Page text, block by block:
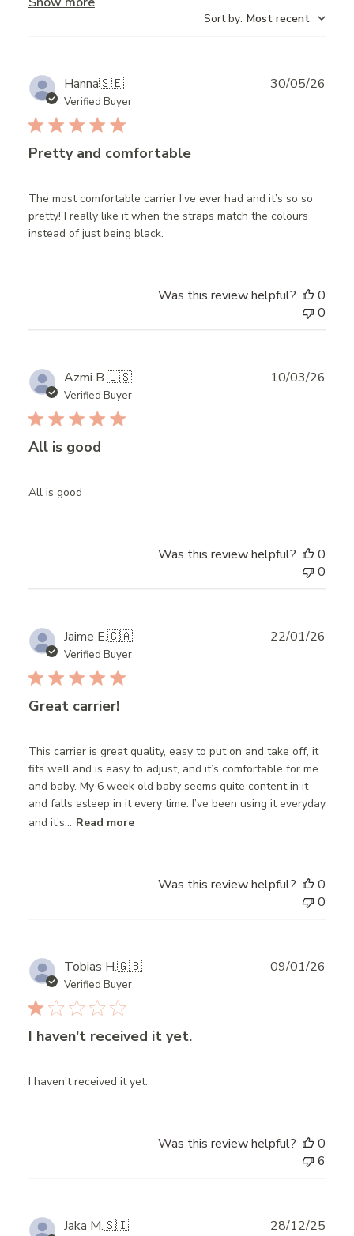
Sort by: Most recent
Hanna🇸🇪
Verified Buyer
Pretty and comfortable
The most comfortable carrier I’ve ever had and it’s so so
pretty! I really like it when the straps match the colours
instead of just being black.
30/05/26
Was this review helpful?
0
0
Azmi B.🇺🇸
Verified Buyer
All is good
All is good
10/03/26
Was this review helpful?
0
0
Jaime E.🇨🇦
Verified Buyer
Great carrier!
This carrier is great quality, easy to put on and take off, it
fits well and is easy to adjust, and it’s comfortable for me
and baby. My 6 week old baby seems quite content in it
and falls asleep in it every time. I’ve been using it everyday
and it’s... Read more
22/01/26
Was this review helpful?
0
0
Tobias H.🇬🇧
Verified Buyer
I haven't received it yet.
I haven't received it yet.
09/01/26
Was this review helpful?
0
6
Jaka M.🇸🇮 28/12/25